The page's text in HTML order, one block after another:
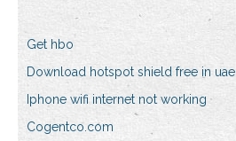
Get hbo
Download hotspot shield free in uae
Iphone wifi internet not working
Cogentco.com